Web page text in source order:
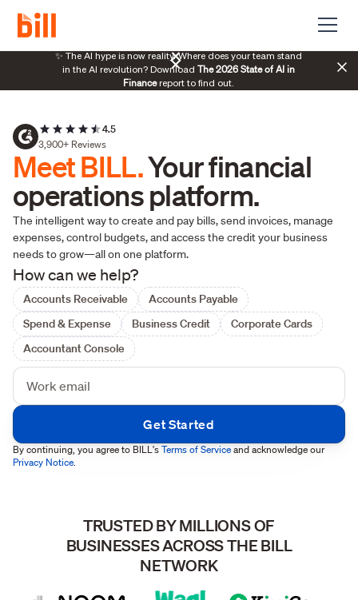
✨ The AI hype is now reality. Where does your team stand
in the AI revolution? Download The 2026 State of AI in
Financereport to find out.
4.5
3,900+ Reviews
Meet BILL.Your financial
operations platform.
The intelligent way to create and pay bills, send invoices, manage
expenses, control budgets, and access the credit your business
needs to grow—all on one platform.
How can we help?
Accounts Receivable
Accounts Payable
Spend & Expense
Business Credit
Corporate Cards
Accountant Console
By continuing, you agree to BILL'sTerms of Serviceand acknowledge our
Privacy Notice.
TRUSTED BY MILLIONS OF
BUSINESSES ACROSS THE BILL
NETWORK